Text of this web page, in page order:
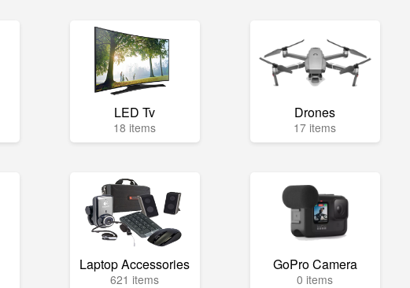
LED Tv
18 items
Drones
17 items
Laptop Accessories
621 items
GoPro Camera
0 items